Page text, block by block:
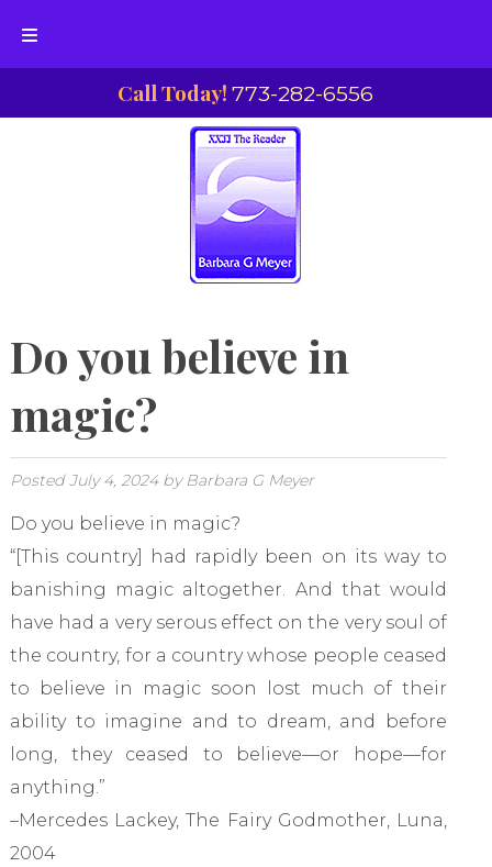
Call Today!773-282-6556
Do you believe in
magic?
PostedJuly 4, 2024 by Barbara G Meyer
Do you believe in magic?
“[This country] had rapidly been on its way to
banishing magic altogether. And that would
have had a very serous effect on the very soul of
the country, for a country whose people ceased
to believe in magic soon lost much of their
ability to imagine and to dream, and before
long, they ceased to believe—or hope—for
anything.”
–Mercedes Lackey, The Fairy Godmother, Luna,
2004